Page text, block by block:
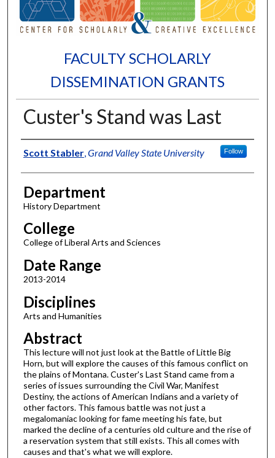
FACULTY SCHOLARLY
DISSEMINATION GRANTS
Custer's Stand was Last
Authors
Scott Stabler,Grand Valley State University Follow
Department
History Department
College
College of Liberal Arts and Sciences
Date Range
2013-2014
Disciplines
Arts and Humanities
Abstract
This lecture will not just look at the Battle of Little Big
Horn, but will explore the causes of this famous conflict on
the plains of Montana. Custer's Last Stand came from a
series of issues surrounding the Civil War, Manifest
Destiny, the actions of American Indians and a variety of
other factors. This famous battle was not just a
megalomaniac looking for fame meeting his fate, but
marked the decline of a centuries old culture and the rise of
a reservation system that still exists. This all comes with
causes and that's what we will explore.